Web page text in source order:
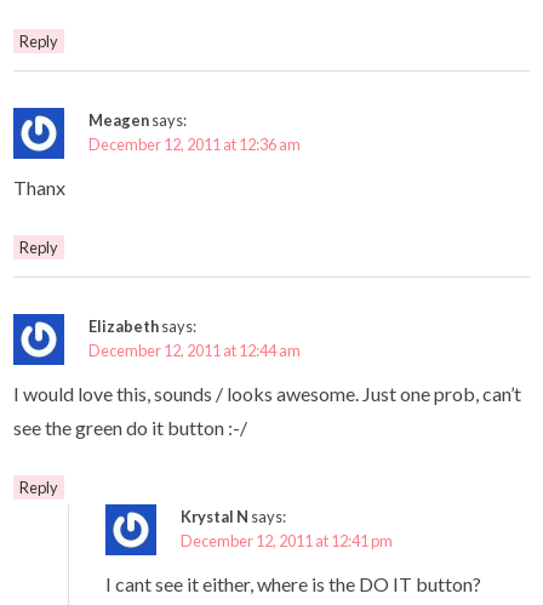
Reply
Meagensays:
December 12, 2011 at 12:36 am
Thanx
Reply
Elizabethsays:
December 12, 2011 at 12:44 am
I would love this, sounds / looks awesome. Just one prob, can’t
see the green do it button :-/
Reply
Krystal N says:
December 12, 2011 at 12:41 pm
I cant see it either, where is the DO IT button?